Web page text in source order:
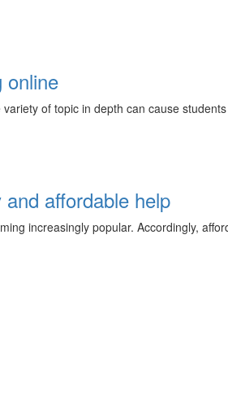
online
of topic in depth can cause
affordable help
increasingly popular. Accordingly,